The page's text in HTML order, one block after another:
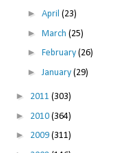
► April (23)
► March (25)
► February (26)
► January (29)
► 2011 (303)
► 2010 (364)
► 2009 (311)